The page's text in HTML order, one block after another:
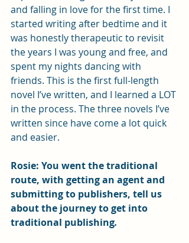
and falling in love for the first time. I
started writing after bedtime and it
was honestly therapeutic to revisit
the years I was young and free, and
spent my nights dancing with
friends. This is the first full-length
novel I’ve written, and I learned a LOT
in the process. The three novels I’ve
written since have come a lot quick
and easier.
Rosie: You went the traditional
route, with getting an agent and
submitting to publishers, tell us
about the journey to get into
traditional publishing.